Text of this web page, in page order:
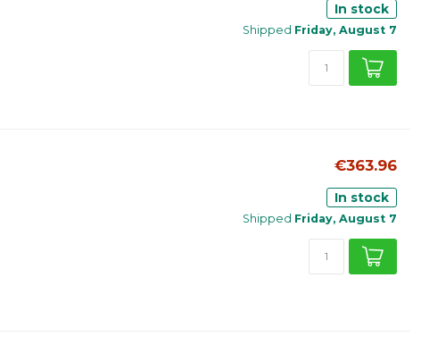
In stock
Shipped Friday, August 7
€363.96
In stock
Shipped Friday, August 7